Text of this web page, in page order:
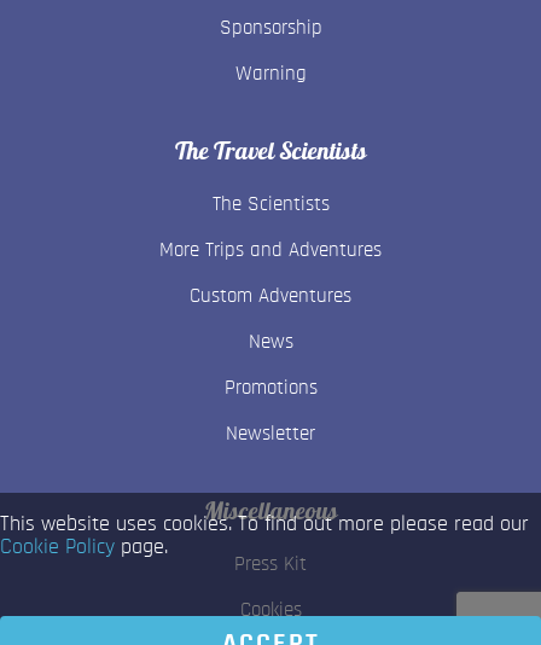
Sponsorship
Warning
The Travel Scientists
The Scientists
More Trips and Adventures
Custom Adventures
News
Promotions
Newsletter
Miscellaneous
Press Kit
Cookies
This website uses cookies. To find out more please read our
Cookie Policy page.